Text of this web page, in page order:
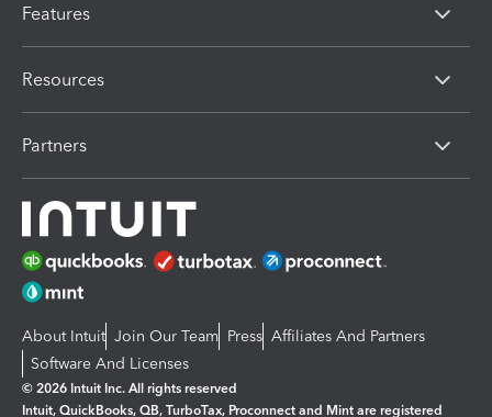
Features
Resources
Partners
About Intuit Join Our Team Press Affiliates And Partners
Software And Licenses
© 2026 Intuit Inc. All rights reserved
Intuit, QuickBooks, QB, TurboTax, Proconnect and Mint are registered